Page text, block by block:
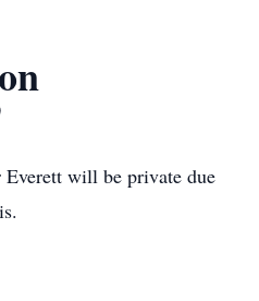
will be private due